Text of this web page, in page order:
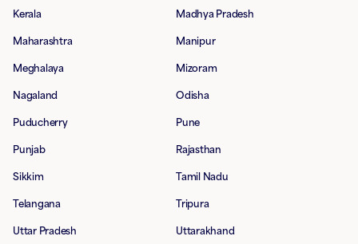
Kerala Madhya Pradesh
Maharashtra Manipur
Meghalaya Mizoram
Nagaland Odisha
Puducherry Pune
Punjab Rajasthan
Sikkim Tamil Nadu
Telangana Tripura
Uttar Pradesh Uttarakhand